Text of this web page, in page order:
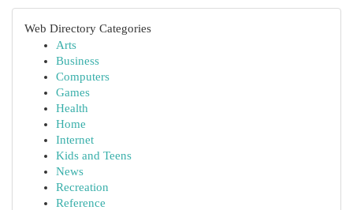
Web Directory Categories
Arts
Business
Computers
Games
Health
Home
Internet
Kids and Teens
News
Recreation
Reference